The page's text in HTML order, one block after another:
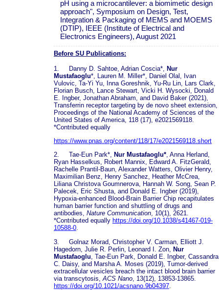
pH using a microcantilever: a biomimetic design
approach", Symposium on Design, Test,
Integration & Packaging of MEMS and MOEMS
(DTIP), IEEE (Institute of Electrical and
Electronics Engineers), August 2021
Before SU Publications:
1. Danny D. Sahtoe, Adrian Coscia*,
Nur
Mustafaoglu*, Lauren M. Miller*, Daniel Olal, Ivan
Vulovic, Ta-Yi Yu, Inna Goreshnik, Yu-Ru Lin, Lars Clark,
Florian Busch, Lance Stewart, Vicki H. Wysocki, Donald
E. Ingber, Jonathan Abraham, and David Baker (2021),
Transferrin receptor targeting by de novo sheet extension,
Proceedings of the National Academy of Sciences of the
United States of America, 118 (17), e2021569118.
*Contributed equally
https://www.pnas.org/content/118/17/e2021569118.short
2. Tae-Eun Park*, Nur Mustafaoglu*, Anna Herland,
Ryan Hasselkus, Robert Mannix, Edward A. FitzGerald,
Rachelle Prantil-Baun, Alexander Watters, Olivier Henry,
Maximilian Benz, Henry Sanchez, Heather McCrea,
Liliana Christova Goumnerova, Hannah W. Song, Sean P.
Palecek, Eric Shusta, and Donald E. Ingber (2019),
Hypoxia-enhanced Blood-Brain Barrier Chip recapitulates
human barrier function and shuttling of drugs and
antibodies, Nature Communication, 10(1), 2621.
*Contributed equally https://doi.org/10.1038/s41467-019-
10588-0.
3. Golnaz Morad, Christopher V. Carman, Elliott J.
Hagedorn, Julie R. Perlin, Leonard I. Zon,
Nur
Mustafaoglu , Tae-Eun Park, Donald E. Ingber, Cassandra
C. Daisy, and Marsha A. Moses (2019), Tumor-derived
extracellular vesicles breach the intact blood brain barrier
via transcytosis, ACS Nano , 13(12), 13853-13865.
https://doi.org/10.1021/acsnano.9b04397